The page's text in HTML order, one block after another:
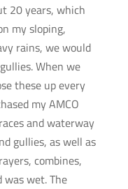
20 years, which
my sloping,
rains, we would
When we
these up every
my AMCO
and waterway
gullies, as well as
combines,
wet. The